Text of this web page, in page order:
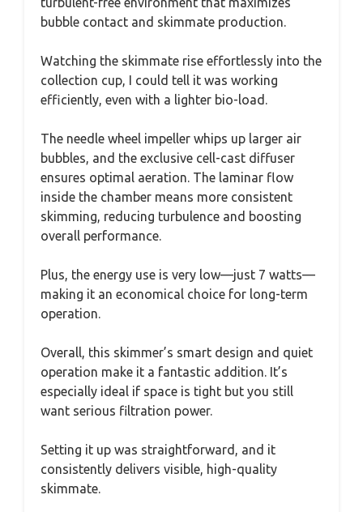
bubble contact and skimmate production.
Watching the skimmate rise effortlessly into the
collection cup, I could tell it was working
efficiently, even with a lighter bio-load.
The needle wheel impeller whips up larger air
bubbles, and the exclusive cell-cast diffuser
ensures optimal aeration. The laminar flow
inside the chamber means more consistent
skimming, reducing turbulence and boosting
overall performance.
Plus, the energy use is very low—just 7 watts—
making it an economical choice for long-term
operation.
Overall, this skimmer’s smart design and quiet
operation make it a fantastic addition. It’s
especially ideal if space is tight but you still
want serious filtration power.
Setting it up was straightforward, and it
consistently delivers visible, high-quality
skimmate.